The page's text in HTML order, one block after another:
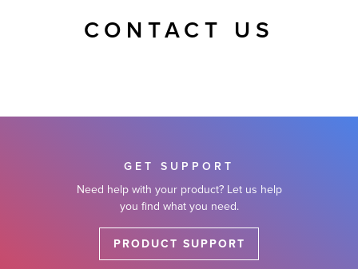
CONTACT US
GET SUPPORT
Need help with your product? Let us help
you find what you need.
PRODUCT SUPPORT